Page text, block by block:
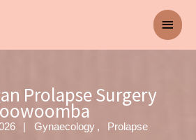
Main
Prolapse Surgery
Gynaecology Prolapse